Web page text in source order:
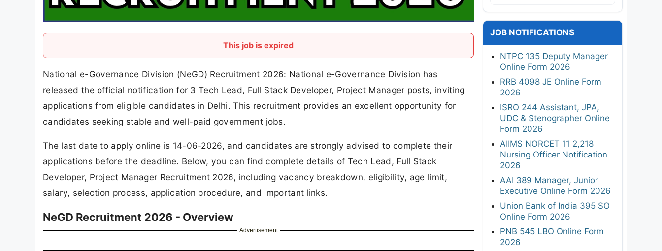
This job is expired
National e-Governance Division (NeGD) Recruitment 2026: National e-Governance Division has
released the official notification for 3 Tech Lead, Full Stack Developer, Project Manager posts, inviting
applications from eligible candidates in Delhi. This recruitment provides an excellent opportunity for
candidates seeking stable and well-paid government jobs.
The last date to apply online is 14-06-2026, and candidates are strongly advised to complete their
applications before the deadline. Below, you can find complete details of Tech Lead, Full Stack
Developer, Project Manager Recruitment 2026, including vacancy breakdown, eligibility, age limit,
salary, selection process, application procedure, and important links.
NeGD Recruitment 2026 - Overview
Advertisement
JOB NOTIFICATIONS
NTPC 135 Deputy Manager
Online Form 2026
RRB 4098 JE Online Form
2026
ISRO 244 Assistant, JPA,
UDC & Stenographer Online
Form 2026
AIIMS NORCET 11 2,218
Nursing Officer Notification
2026
AAI 389 Manager, Junior
Executive Online Form 2026
Union Bank of India 395 SO
Online Form 2026
PNB 545 LBO Online Form
2026